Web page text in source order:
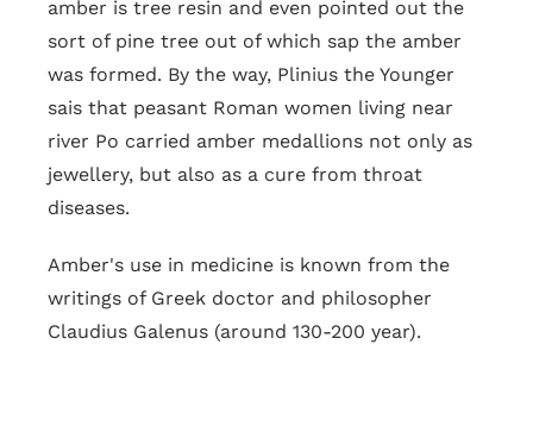
amber is tree resin and even pointed out the
sort of pine tree out of which sap the amber
was formed. By the way, Plinius the Younger
sais that peasant Roman women living near
river Po carried amber medallions not only as
jewellery, but also as a cure from throat
diseases.
Amber's use in medicine is known from the
writings of Greek doctor and philosopher
Claudius Galenus (around 130-200 year).